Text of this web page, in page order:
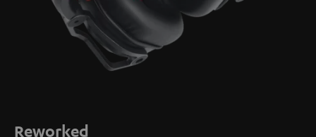
Reworked